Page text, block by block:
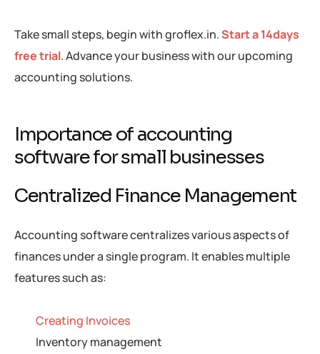
Take small steps, begin with groflex.in.Start a 14days
free trial. Advance your business with our upcoming
accounting solutions.
Importance of accounting
software for small businesses
Centralized Finance Management
Accounting software centralizes various aspects of
finances under a single program. It enables multiple
features such as:
Creating Invoices
Inventory management